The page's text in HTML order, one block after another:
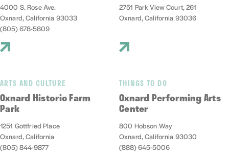
4000 S. Rose Ave.
Oxnard, California 93033
(805) 678-5809
2751 Park View Court, 261
Oxnard, California 93036
ARTS AND CULTURE
Oxnard Historic Farm
Park
1251 Gottfried Place
Oxnard, California
(805) 844-9877
THINGS TO DO
Oxnard Performing Arts
Center
800 Hobson Way
Oxnard, California 93030
(888) 645-5006